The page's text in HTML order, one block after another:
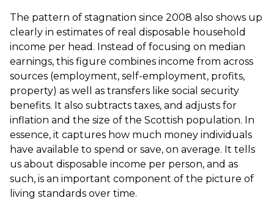
The pattern of stagnation since 2008 also shows up
clearly in estimates of real disposable household
income per head. Instead of focusing on median
earnings, this figure combines income from across
sources (employment, self-employment, profits,
property) as well as transfers like social security
benefits. It also subtracts taxes, and adjusts for
inflation and the size of the Scottish population. In
essence, it captures how much money individuals
have available to spend or save, on average. It tells
us about disposable income per person, and as
such, is an important component of the picture of
living standards over time.